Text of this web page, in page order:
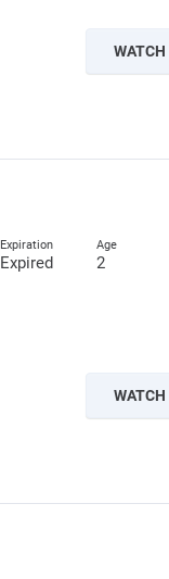
WATCH
Expired 2
WATCH